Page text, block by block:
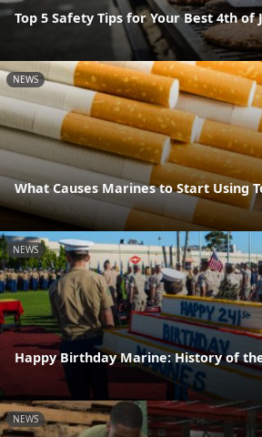
Top 5 Safety Tips for Your Best 4th of
NEWS
What Causes Marines to Start Using
NEWS
Happy Birthday Marine: History of
NEWS